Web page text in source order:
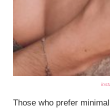
Those who prefer